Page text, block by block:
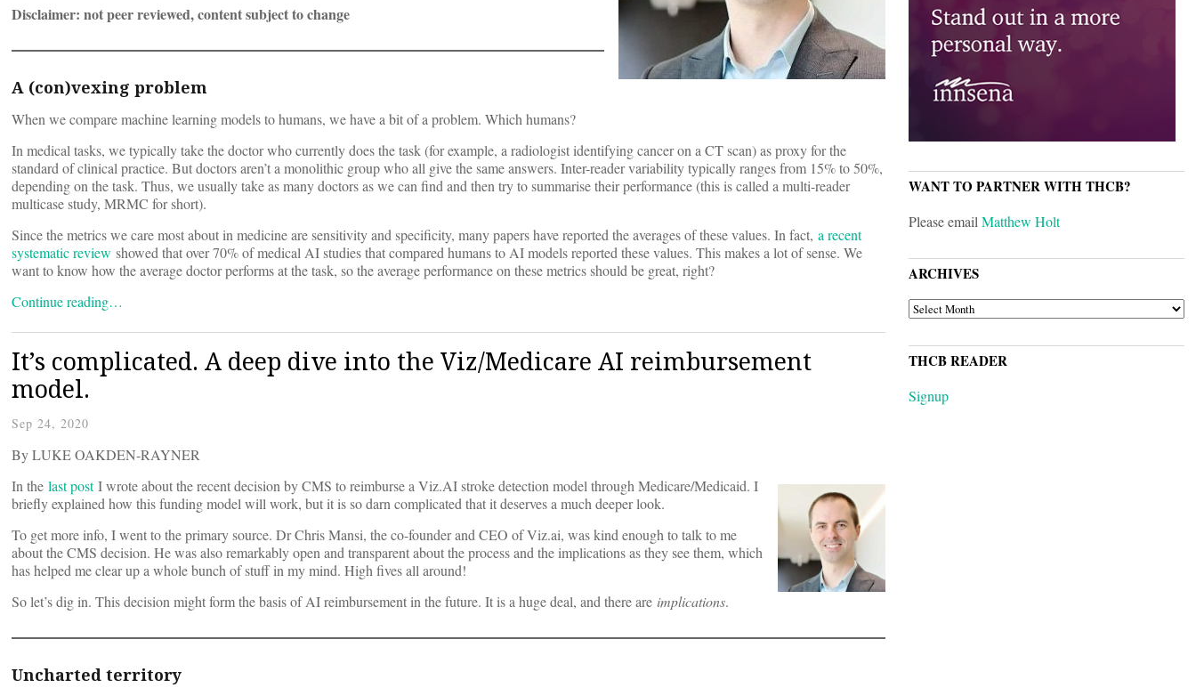
Disclaimer: not peer reviewed, content subject to change
A (con)vexing problem
When we compare machine learning models to humans, we have a bit of a problem. Which humans?
In medical tasks, we typically take the doctor who currently does the task (for example, a radiologist identifying cancer on a CT scan) as proxy for the
standard of clinical practice. But doctors aren’t a monolithic group who all give the same answers. Inter-reader variability typically ranges from 15% to 50%,
depending on the task. Thus, we usually take as many doctors as we can find and then try to summarise their performance (this is called a multi-reader
multicase study, MRMC for short).
Since the metrics we care most about in medicine are sensitivity and specificity, many papers have reported the averages of these values. In fact, a recent
systematic review showed that over 70% of medical AI studies that compared humans to AI models reported these values. This makes a lot of sense. We
want to know how the average doctor performs at the task, so the average performance on these metrics should be great, right?
Continue reading…
It’s complicated. A deep dive into the Viz/Medicare AI reimbursement
model.
Sep 24, 2020
By LUKE OAKDEN-RAYNER
In the last postI wrote about the recent decision by CMS to reimburse a Viz.AI stroke detection model through Medicare/Medicaid. I
briefly explained how this funding model will work, but it is so darn complicated that it deserves a much deeper look.
To get more info, I went to the primary source. Dr Chris Mansi, the co-founder and CEO of Viz.ai, was kind enough to talk to me
about the CMS decision. He was also remarkably open and transparent about the process and the implications as they see them, which
has helped me clear up a whole bunch of stuff in my mind. High fives all around!
So let’s dig in. This decision might form the basis of AI reimbursement in the future. It is a huge deal, and there are implications.
Uncharted territory
WANT TO PARTNER WITH THCB?
Please emailMatthew Holt
ARCHIVES
ARCHIVES
THCB READER
Signup